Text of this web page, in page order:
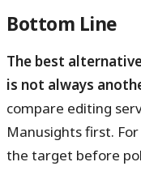
Bottom Line
The best
is not always
compare editing
Manusights first.
the target before